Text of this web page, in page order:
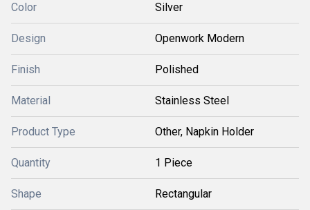
Color Silver
Design Openwork Modern
Finish Polished
Material Stainless Steel
Product Type Other, Napkin Holder
Quantity 1 Piece
Shape Rectangular